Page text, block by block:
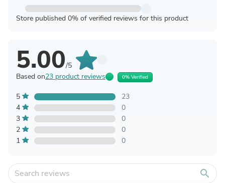
Store published 0% of verified reviews for this product
5.00/5
Based on23 product reviews 0% Verified
5
23
4
0
3
0
2
0
1
0
search